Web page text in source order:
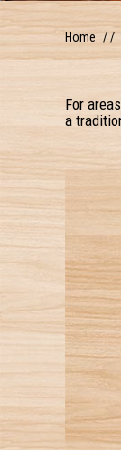
Home
For
a